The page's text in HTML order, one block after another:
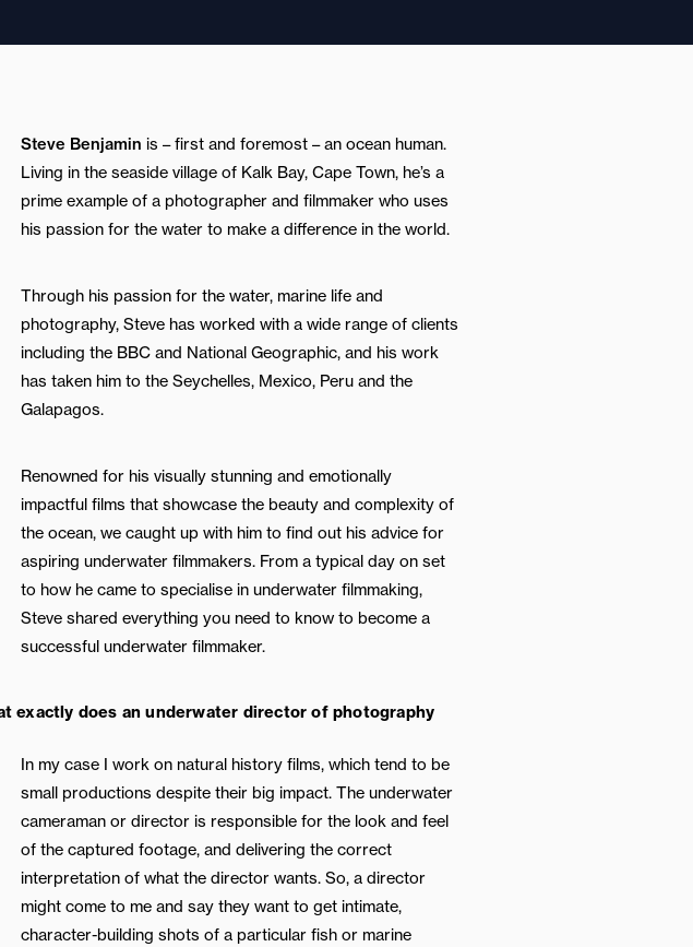
Steve Benjamin is – first and foremost – an ocean human.
Living in the seaside village of Kalk Bay, Cape Town, he’s a
prime example of a photographer and filmmaker who uses
his passion for the water to make a difference in the world.
Through his passion for the water, marine life and
photography, Steve has worked with a wide range of clients
including the BBC and National Geographic, and his work
has taken him to the Seychelles, Mexico, Peru and the
Galapagos.
Renowned for his visually stunning and emotionally
impactful films that showcase the beauty and complexity of
the ocean, we caught up with him to find out his advice for
aspiring underwater filmmakers. From a typical day on set
to how he came to specialise in underwater filmmaking,
Steve shared everything you need to know to become a
successful underwater filmmaker.
exactly does an underwater director of photography
In my case I work on natural history films, which tend to be
small productions despite their big impact. The underwater
cameraman or director is responsible for the look and feel
of the captured footage, and delivering the correct
interpretation of what the director wants. So, a director
might come to me and say they want to get intimate,
character-building shots of a particular fish or marine